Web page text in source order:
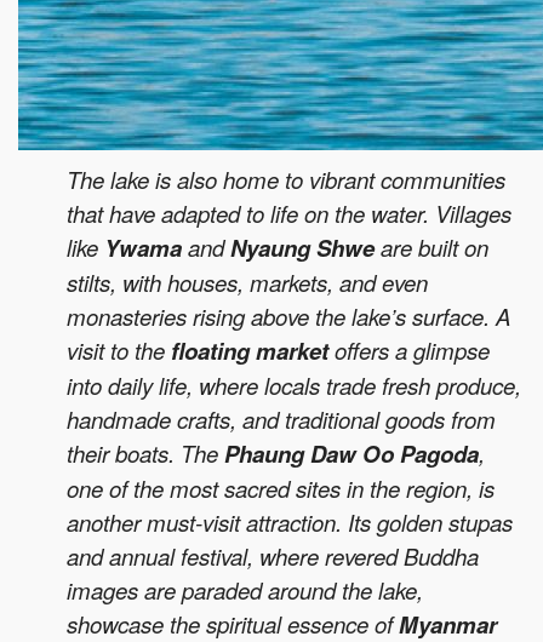
The lake is also home to vibrant communities
that have adapted to life on the water. Villages
like YwamaandNyaung Shweare built on
stilts, with houses, markets, and even
monasteries rising above the lake’s surface. A
visit to the floating marketoffers a glimpse
into daily life, where locals trade fresh produce,
handmade crafts, and traditional goods from
their boats. ThePhaung Daw Oo Pagoda,
one of the most sacred sites in the region, is
another must-visit attraction. Its golden stupas
and annual festival, where revered Buddha
images are paraded around the lake,
showcase the spiritual essence ofMyanmar